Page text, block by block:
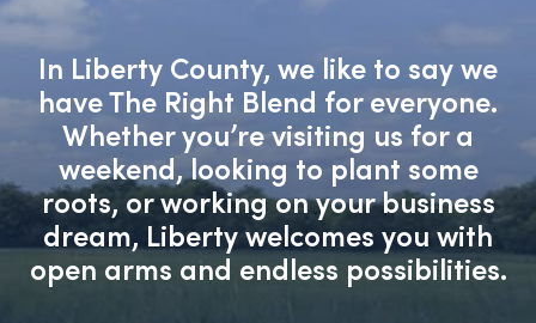
In Liberty County, we like to say we
have The Right Blend for everyone.
Whether you’re visiting us for a
weekend, looking to plant some
roots, or working on your business
dream, Liberty welcomes you with
open arms and endless possibilities.